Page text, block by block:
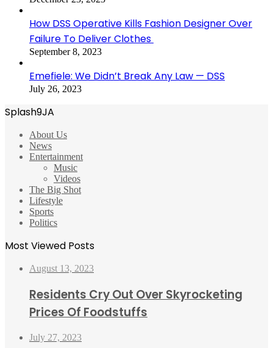
How DSS Operative Kills Fashion Designer Over
Failure To Deliver Clothes
September 8, 2023
Emefiele: We Didn’t Break Any Law — DSS
July 26, 2023
Splash9JA
About Us
News
Entertainment
Music
Videos
The Big Shot
Lifestyle
Sports
Politics
Most Viewed Posts
August 13, 2023
Residents Cry Out Over Skyrocketing
Prices Of Foodstuffs
July 27, 2023